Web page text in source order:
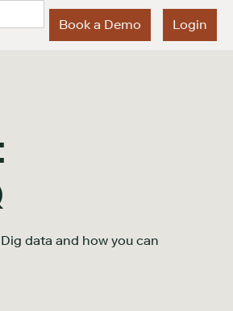
Book a Demo Login
data and how you can